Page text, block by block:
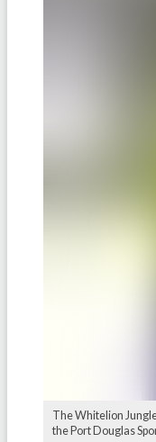
The Whitelion
the Port Douglas